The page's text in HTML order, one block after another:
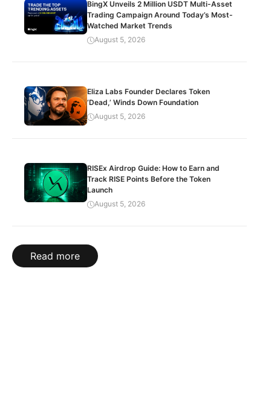
BingX Unveils 2 Million USDT Multi-Asset
Trading Campaign Around Today’s Most-
Watched Market Trends
August 5, 2026
Eliza Labs Founder Declares Token
‘Dead,’ Winds Down Foundation
August 5, 2026
RISEx Airdrop Guide: How to Earn and
Track RISE Points Before the Token
Launch
August 5, 2026
Read more